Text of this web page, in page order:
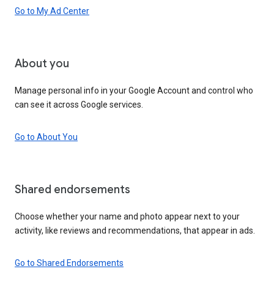
Go to My Ad Center
About you
Manage personal info in your Google Account and control who
can see it across Google services.
Go to About You
Shared endorsements
Choose whether your name and photo appear next to your
activity, like reviews and recommendations, that appear in ads.
Go to Shared Endorsements